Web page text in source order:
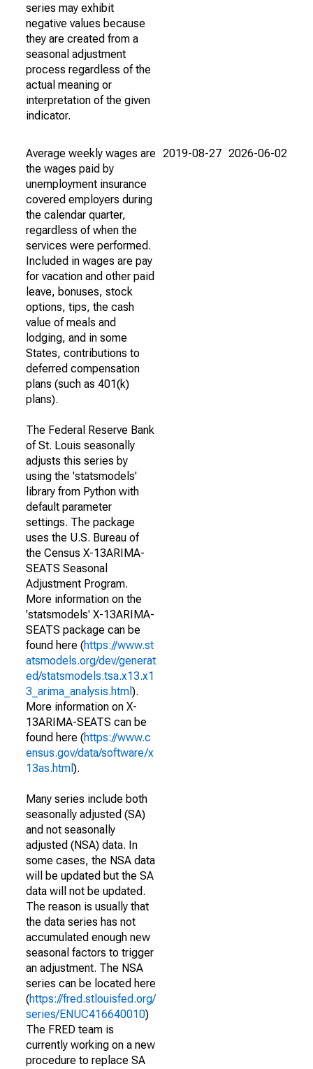
series may exhibit
negative values because
they are created from a
seasonal adjustment
process regardless of the
actual meaning or
interpretation of the given
indicator.
Average weekly wages are
the wages paid by
unemployment insurance
covered employers during
the calendar quarter,
regardless of when the
services were performed.
Included in wages are pay
for vacation and other paid
leave, bonuses, stock
options, tips, the cash
value of meals and
lodging, and in some
States, contributions to
deferred compensation
plans (such as 401(k)
plans).
The Federal Reserve Bank
of St. Louis seasonally
adjusts this series by
using the 'statsmodels'
library from Python with
default parameter
settings. The package
uses the U.S. Bureau of
the Census X-13ARIMA-
SEATS Seasonal
Adjustment Program.
More information on the
'statsmodels' X-13ARIMA-
SEATS package can be
found here (https://www.st
atsmodels.org/dev/generat
ed/statsmodels.tsa.x13.x1
3_arima_analysis.html ).
More information on X-
13ARIMA-SEATS can be
found here (https://www.c
ensus.gov/data/software/x
13as.html ).
Many series include both
seasonally adjusted (SA)
and not seasonally
adjusted (NSA) data. In
some cases, the NSA data
will be updated but the SA
data will not be updated.
The reason is usually that
the data series has not
accumulated enough new
seasonal factors to trigger
an adjustment. The NSA
series can be located here
(https://fred.stlouisfed.org/
series/ENUC416640010)
The FRED team is
currently working on a new
procedure to replace SA
2019-08-27 2026-06-02